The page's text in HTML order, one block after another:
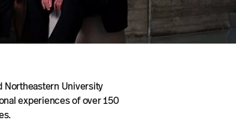
Northeastern University
experiences of over 150